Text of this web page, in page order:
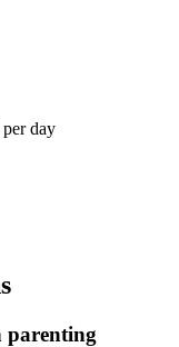
day
parenting